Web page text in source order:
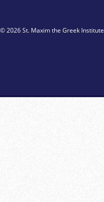
© 2026 St. Maxim the Greek Institute